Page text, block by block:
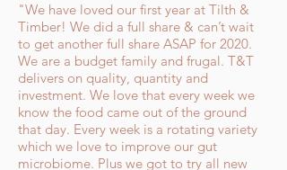
"We have loved our first year at Tilth &
Timber! We did a full share & can’t wait
to get another full share ASAP for 2020.
We are a budget family and frugal. T&T
delivers on quality, quantity and
investment. We love that every week we
know the food came out of the ground
that day. Every week is a rotating variety
which we love to improve our gut
microbiome. Plus we got to try all new